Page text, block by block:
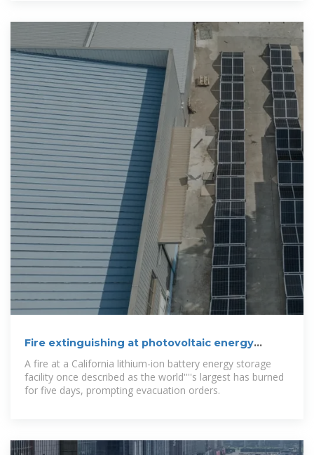
Fire extinguishing at photovoltaic energy
storage station
A fire at a California lithium-ion battery energy storage
facility once described as the world''''s largest has burned
for five days, prompting evacuation orders.